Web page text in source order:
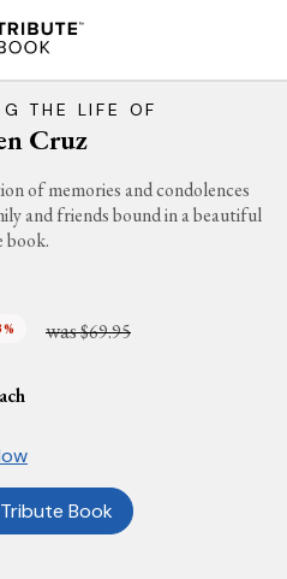
THE LIFE OF
Cruz
of memories and condolences
and friends bound in a beautiful
book.
was$69.95
Book